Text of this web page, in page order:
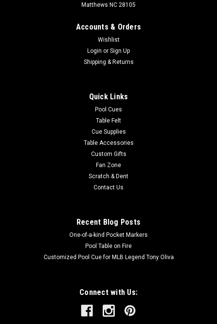
Matthews NC 28105
Accounts & Orders
Wishlist
Login or Sign Up
Shipping & Returns
Quick Links
Pool Cues
Table Felt
Cue Supplies
Table Accessories
Custom Gifts
Fan Zone
Scratch & Dent
Contact Us
Recent Blog Posts
One-of-a-kind Pocket Markers
Pool Table on Fire
Customized Pool Cue for MLB Legend Tony Oliva
Connect with Us: